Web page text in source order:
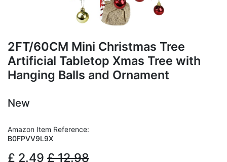
2FT/60CM Mini Christmas Tree
Artificial Tabletop Xmas Tree with
Hanging Balls and Ornament
New
Amazon Item Reference:
B0FPVV9L9X
£ 2.49 £12.98